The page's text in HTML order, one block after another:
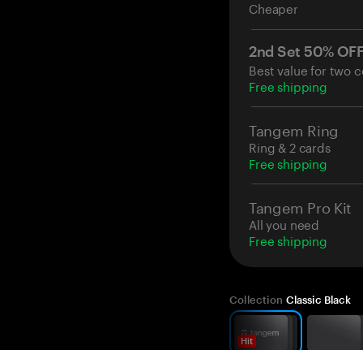
Cheaper
2nd Set 50%
Best value for two
Free shipping
Tangem Ring
Ring & 2 cards
Free shipping
Tangem Pro Kit
All you need
Free shipping
Collection Classic Black
Hit